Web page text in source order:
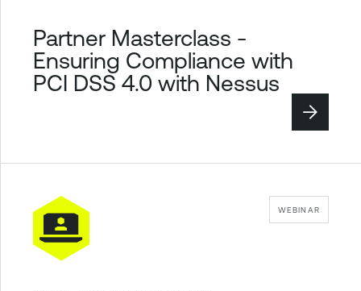
Partner Masterclass -
Ensuring Compliance with
PCI DSS 4.0 with Nessus
WEBINAR